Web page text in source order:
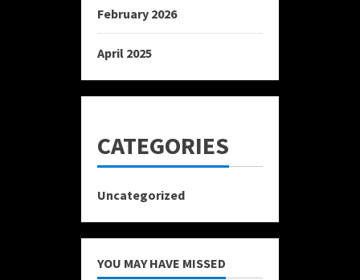
February 2026
April 2025
CATEGORIES
Uncategorized
YOU MAY HAVE MISSED